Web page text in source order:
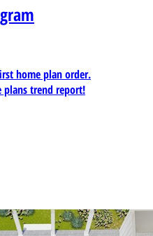
home plan order.
plans trend report!